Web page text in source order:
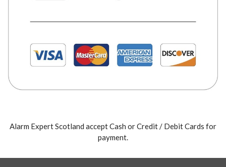
Alarm Expert Scotland accept Cash or Credit / Debit Cards for
payment.